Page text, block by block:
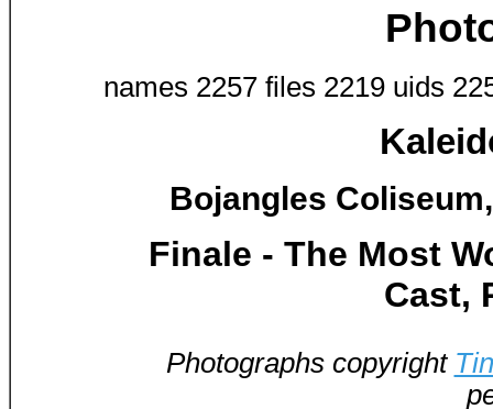
names 2257 files 2219 uids
Bojangles
Finale - The Most
Cast,
Photographs copyright